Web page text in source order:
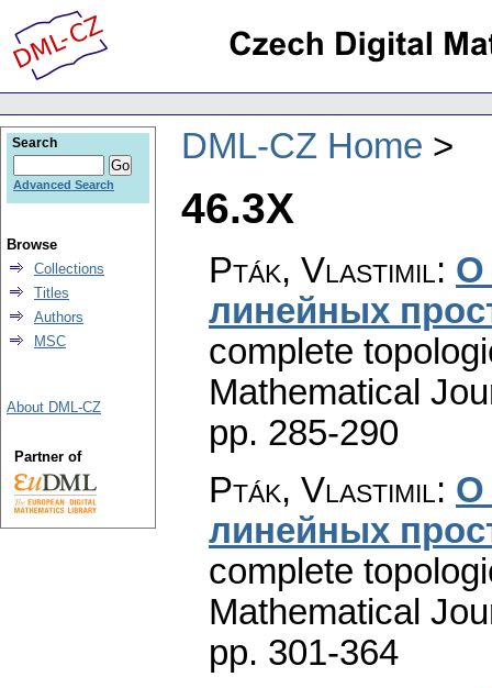
DML-CZ Home
46.3X
Pták, Vlastimil: О
линейных
complete
Mathematical
pp. 285-290
Pták, Vlastimil: О
линейных
complete
Mathematical
pp. 301-364
Search
Advanced Search
Browse
Collections
Titles
Authors
MSC
About DML-CZ
Partner of